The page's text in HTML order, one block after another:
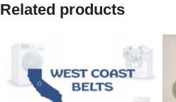
Related products